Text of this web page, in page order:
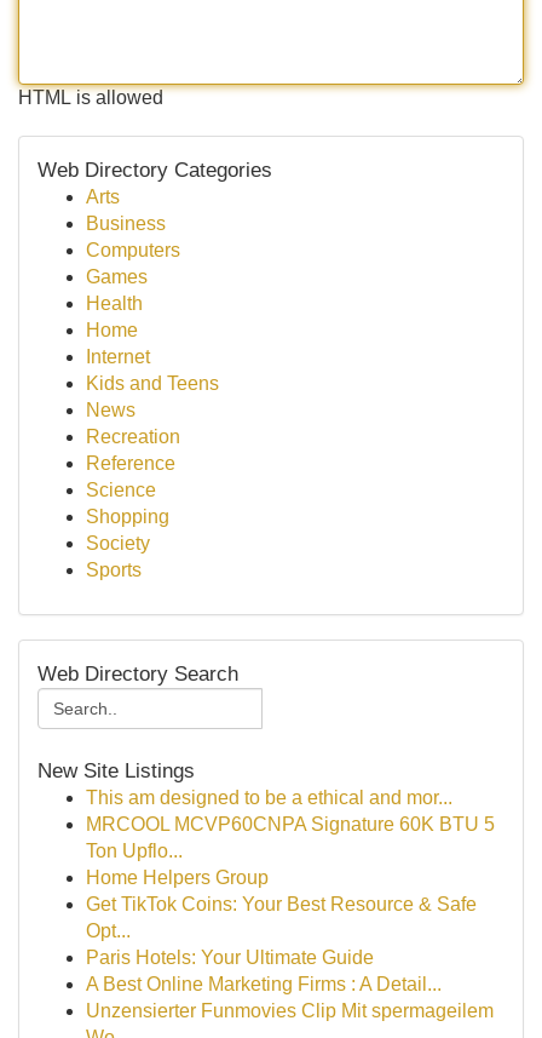
HTML is allowed
Web Directory Categories
Arts
Business
Computers
Games
Health
Home
Internet
Kids and Teens
News
Recreation
Reference
Science
Shopping
Society
Sports
Web Directory Search
New Site Listings
This am designed to be a ethical and mor...
MRCOOL MCVP60CNPA Signature 60K BTU 5
Ton Upflo...
Home Helpers Group
Get TikTok Coins: Your Best Resource & Safe
Opt...
Paris Hotels: Your Ultimate Guide
A Best Online Marketing Firms : A Detail...
Unzensierter Funmovies Clip Mit spermageilem